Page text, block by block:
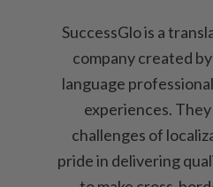
SuccessGlo is a
company created
language
experiences.
challenges of
pride in delivering